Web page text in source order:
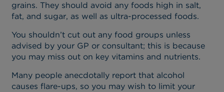
grains. They should avoid any foods high in salt,
fat, and sugar, as well as ultra-processed foods.
You shouldn’t cut out any food groups unless
advised by your GP or consultant; this is because
you may miss out on key vitamins and nutrients.
Many people anecdotally report that alcohol
causes flare-ups, so you may wish to limit your